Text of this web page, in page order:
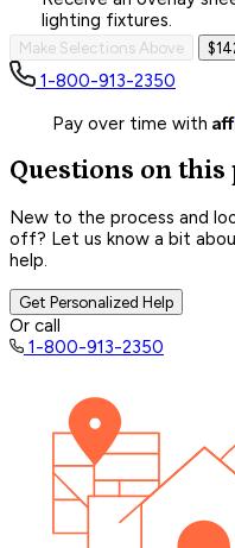
lighting fixtures.
Make Selections Above
1-800-913-2350
Pay over time with
Questions on this
New to the process and
off? Let us know a bit
help.
Get Personalized Help
Or call
1-800-913-2350